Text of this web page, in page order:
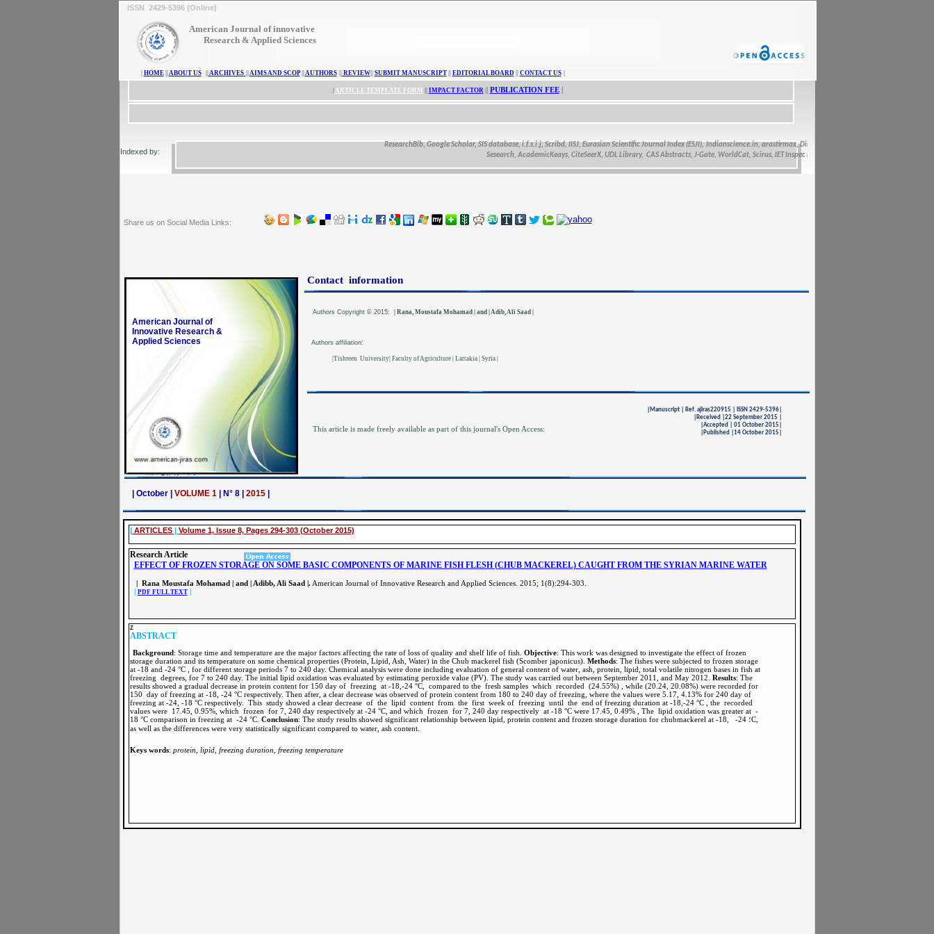
This article is made freely available as part of this journal's Open Access:
Authors affiliation:
|Tishreen University| Faculty of Agriculture | Lattakia | Syria |
Authors Copyright © 2015: | Rana, Moustafa Mohamad | and | Adib, Ali Saad |
Contact information
American Journal of
Innovative Research &
Applied Sciences
Share us on Social Media Links:
|Manuscript | Ref. ajiras220915 | ISSN 2429-5396|
|Received |22 September 2015 |
|Accepted | 01 October 2015|
|Published |14 October 2015|
|ARTICLES | Volume 1, Issue 8, Pages 294-303 (October 2015)
Research Article
EFFECT OF FROZEN STORAGE ON SOME BASIC COMPONENTS OF MARINE FISH FLESH (CHUB MACKEREL) CAUGHT FROM THE SYRIAN MARINE WATER
| Rana Moustafa Mohamad | and | Adibb, Ali Saad |.American Journal of Innovative Research and Applied Sciences. 2015; 1(8):294-303
| PDF FULL TEXT|
Z
ABSTRACT
Background: Storage time and temperature are the major factors affecting the rate of loss of quality and shelf life of fish. Objective: This work was designed to investigate the effect of frozen
storage duration and its temperature on some chemical properties (Protein, Lipid, Ash, Water) in the Chub mackerel fish (Scomber japonicus). Methods: The fishes were subjected to frozen storage
at -18 and -24 °C , for different storage periods 7 to 240 day. Chemical analysis were done including evaluation of general content of water, ash, protein, lipid, total volatile nitrogen bases in fish at
freezing degrees, for 7 to 240 day. The initial lipid oxidation was evaluated by estimating peroxide value (PV). The study was carried out between September 2011, and May 2012. Results: The
results showed a gradual decrease in protein content for 150 day of freezing at -18,-24 °C, compared to the fresh samples which recorded (24.55%) , while (20.24, 20.08%) were recorded for
150 day of freezing at -18, -24 °C respectively. Then after, a clear decrease was observed of protein content from 180 to 240 day of freezing, where the values were 5.17, 4.13% for 240 day of
freezing at -24, -18 °C respectively. This study showed a clear decrease of the lipid content from the first week of freezing until the end of freezing duration at -18,-24 °C , the recorded
values were 17.45, 0.95%, which frozen for 7, 240 day respectively at -24 °C, and which frozen for 7, 240 day respectively at -18 °C were 17.45, 0.49% , The lipid oxidation was greater at -
18 °C comparison in freezing at -24 °C. Conclusion
: The study results showed significant relationship between lipid, protein content and frozen storage duration for chubmackerel at -18, -24 ؛C,
as well as the differences were very statistically significant compared to water, ash content.
Keys words: protein, lipid, freezing duration, freezing temperature
ResearchBib, Google Scholar, SIS database, i.f.s.i.j, Scribd, IISJ, Eurasian Scientific Journal Index (ESJI), Indianscience.in, arastirmax, Directory of Research Journals Indexing, Pak
Sesearch, AcademicKeays, CiteSeerX, UDL Library, CAS Abstracts, J-Gate, WorldCat, Scirus, IET Inspec Direct, and getCited
American Journal of innovative
Research & Applied Sciences
Indexed by:
ISSN 2429-5396 (Online)
HOME|| ABOUT US ARCHIVES AIMS AND SCOP|| AUTHORS REVIEW|| SUBMIT MANUSCRIPT|| EDITORIAL BOARD CONTACT US
ARTICLE TEMPLATE FORM IMPACT FACTOR | PUBLICATION FEE |
| October | VOLUME 1 | N° 8 | 2015|